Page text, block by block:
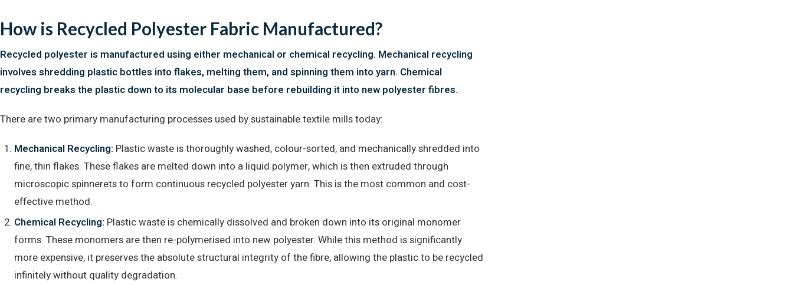
How is Recycled Polyester Fabric Manufactured?
Recycled polyester is manufactured using either mechanical or chemical recycling. Mechanical recycling
involves shredding plastic bottles into flakes, melting them, and spinning them into yarn. Chemical
recycling breaks the plastic down to its molecular base before rebuilding it into new polyester fibres.
There are two primary manufacturing processes used by sustainable textile mills today:
Mechanical Recycling: Plastic waste is thoroughly washed, colour-sorted, and mechanically shredded into
fine, thin flakes. These flakes are melted down into a liquid polymer, which is then extruded through
microscopic spinnerets to form continuous recycled polyester yarn. This is the most common and cost-
effective method.
Chemical Recycling: Plastic waste is chemically dissolved and broken down into its original monomer
forms. These monomers are then re-polymerised into new polyester. While this method is significantly
more expensive, it preserves the absolute structural integrity of the fibre, allowing the plastic to be recycled
infinitely without quality degradation.